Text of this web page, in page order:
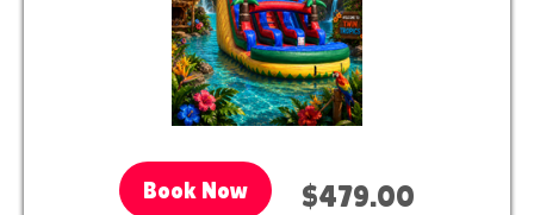
Book Now $479.00